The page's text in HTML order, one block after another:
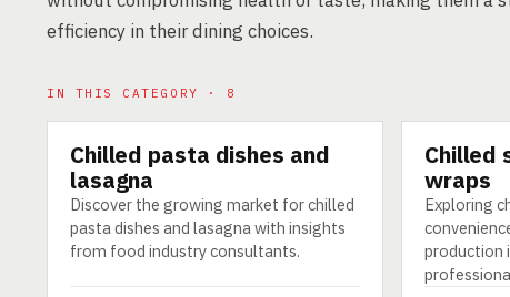
efficiency in their dining choices.
IN THIS CATEGORY · 8
PRODUCT
Chilled pasta dishes and
lasagna
Discover the growing market for chilled
pasta dishes and lasagna with insights
from food industry consultants.
PRODUCT
Chilled
wraps
Exploring
production